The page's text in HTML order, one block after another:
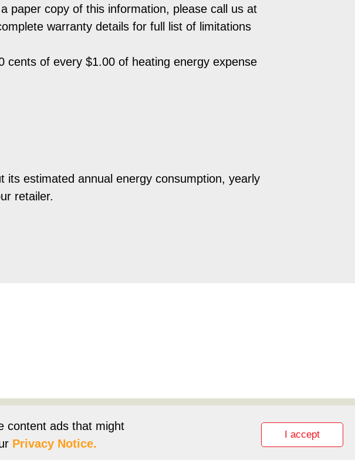
content ads that might
Privacy Notice.
I accept
paper copy of this information, please call us at
warranty details for full list of limitations
cents of every $1.00 of heating energy expense
estimated annual energy consumption, yearly
retailer.
Owners Support
2050 Accessibility Statement